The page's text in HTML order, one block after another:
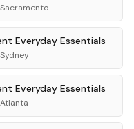
Sacramento
Everyday Essentials
Sydney
Everyday Essentials
Atlanta